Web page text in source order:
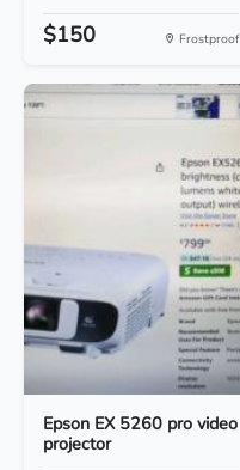
$150 Frostproof
Epson EX 5260 pro video
projector